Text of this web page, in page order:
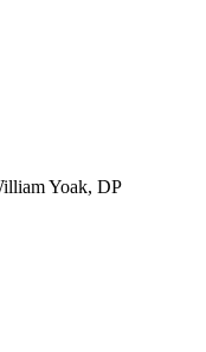
Yoak, DP